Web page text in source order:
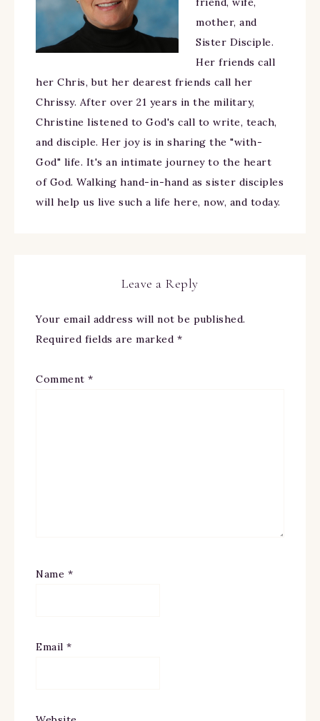
mother, and
Sister Disciple.
Her friends call
her Chris, but her dearest friends call her
Chrissy. After over 21 years in the military,
Christine listened to God's call to write, teach,
and disciple. Her joy is in sharing the "with-
God" life. It's an intimate journey to the heart
of God. Walking hand-in-hand as sister disciples
will help us live such a life here, now, and today.
Leave a Reply
Your email address will not be published.
Required fields are marked *
Comment *
Name *
Email *